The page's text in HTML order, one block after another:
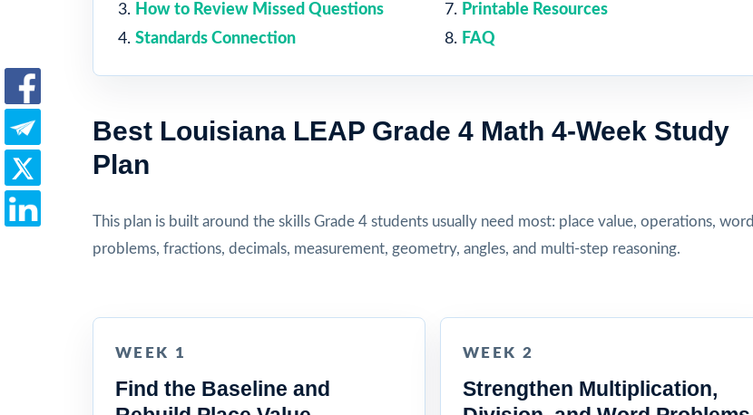
How to Review Missed Questions
Standards Connection
Printable Resources
FAQ
Best Louisiana LEAP Grade 4 Math 4-Week Study
Plan
This plan is built around the skills Grade 4 students usually need most: place value, operations, word
problems, fractions, decimals, measurement, geometry, angles, and multi-step reasoning.
WEEK 1
Find the Baseline and
WEEK 2
Strengthen Multiplication,